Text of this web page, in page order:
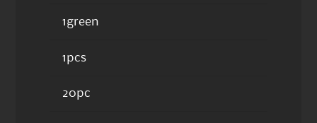
1green
1pcs
20pc